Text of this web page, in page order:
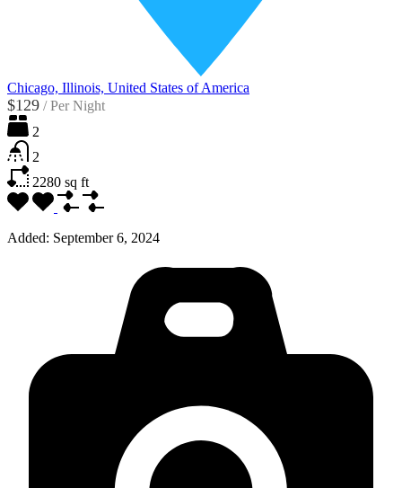
Chicago, Illinois, United States of America
$129 / Per Night
2
2
2280 sq ft
Added: September 6, 2024